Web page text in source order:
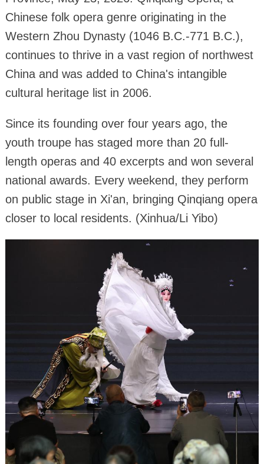
Chinese folk opera genre originating in the
Western Zhou Dynasty (1046 B.C.-771 B.C.),
continues to thrive in a vast region of northwest
China and was added to China's intangible
cultural heritage list in 2006.
Since its founding over four years ago, the
youth troupe has staged more than 20 full-
length operas and 40 excerpts and won several
national awards. Every weekend, they perform
on public stage in Xi'an, bringing Qinqiang opera
closer to local residents. (Xinhua/Li Yibo)